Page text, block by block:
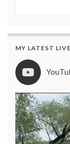
MY LATEST